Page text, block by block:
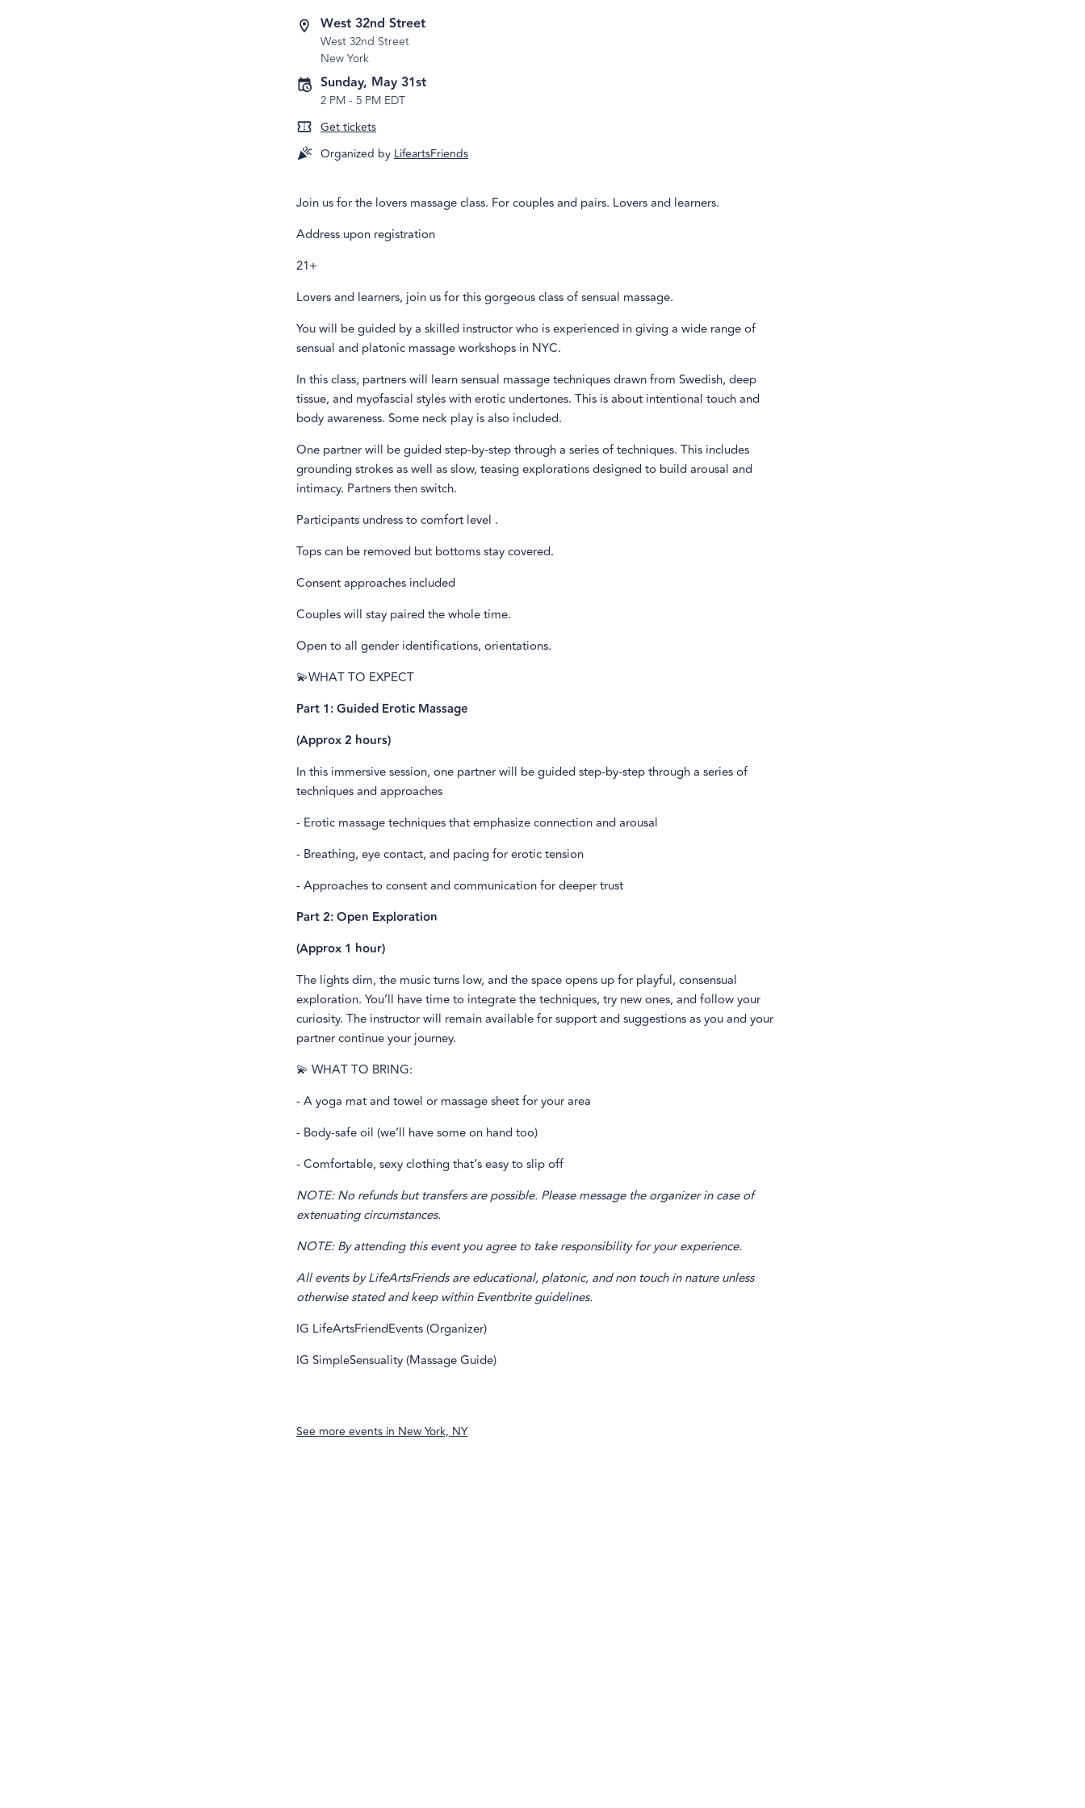
West 32nd Street
West 32nd Street
New York
Sunday, May 31st
2 PM- 5 PM EDT
Get tickets
Organized byLifeartsFriends
Join us for the lovers massage class. For couples and pairs. Lovers and learners.
Address upon registration
21+
Lovers and learners, join us for this gorgeous class of sensual massage.
You will be guided by a skilled instructor who is experienced in giving a wide range of
sensual and platonic massage workshops in NYC.
In this class, partners will learn sensual massage techniques drawn from Swedish, deep
tissue, and myofascial styles with erotic undertones. This is about intentional touch and
body awareness. Some neck play is also included.
One partner will be guided step-by-step through a series of techniques. This includes
grounding strokes as well as slow, teasing explorations designed to build arousal and
intimacy. Partners then switch.
Participants undress to comfort level .
Tops can be removed but bottoms stay covered.
Consent approaches included
Couples will stay paired the whole time.
Open to all gender identifications, orientations.
💫WHAT TO EXPECT
Part 1: Guided Erotic Massage
(Approx 2 hours)
In this immersive session, one partner will be guided step-by-step through a series of
techniques and approaches
- Erotic massage techniques that emphasize connection and arousal
- Breathing, eye contact, and pacing for erotic tension
- Approaches to consent and communication for deeper trust
Part 2: Open Exploration
(Approx 1 hour)
The lights dim, the music turns low, and the space opens up for playful, consensual
exploration. You’ll have time to integrate the techniques, try new ones, and follow your
curiosity. The instructor will remain available for support and suggestions as you and your
partner continue your journey.
💫 WHAT TO BRING:
- A yoga mat and towel or massage sheet for your area
- Body-safe oil (we’ll have some on hand too)
- Comfortable, sexy clothing that’s easy to slip off
NOTE: No refunds but transfers are possible. Please message the organizer in case of
extenuating circumstances.
NOTE: By attending this event you agree to take responsibility for your experience.
All events by LifeArtsFriends are educational, platonic, and non touch in nature unless
otherwise stated and keep within Eventbrite guidelines.
IG LifeArtsFriendEvents (Organizer)
IG SimpleSensuality (Massage Guide)
See more events inNew York, NY